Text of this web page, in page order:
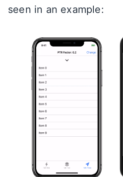
seen in an example: